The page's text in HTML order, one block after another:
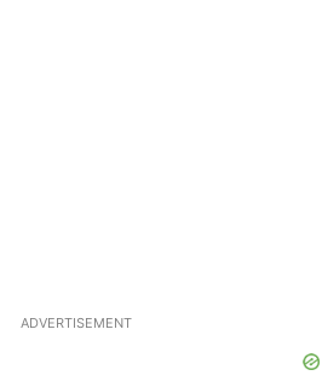
ADVERTISEMENT